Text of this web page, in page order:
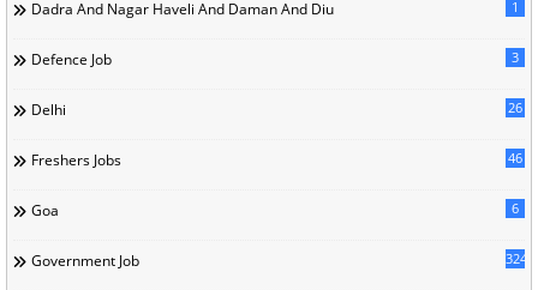
Dadra And Nagar Haveli And Daman And Diu 1
Defence Job 3
Delhi 26
Freshers Jobs 46
Goa 6
Government Job 324